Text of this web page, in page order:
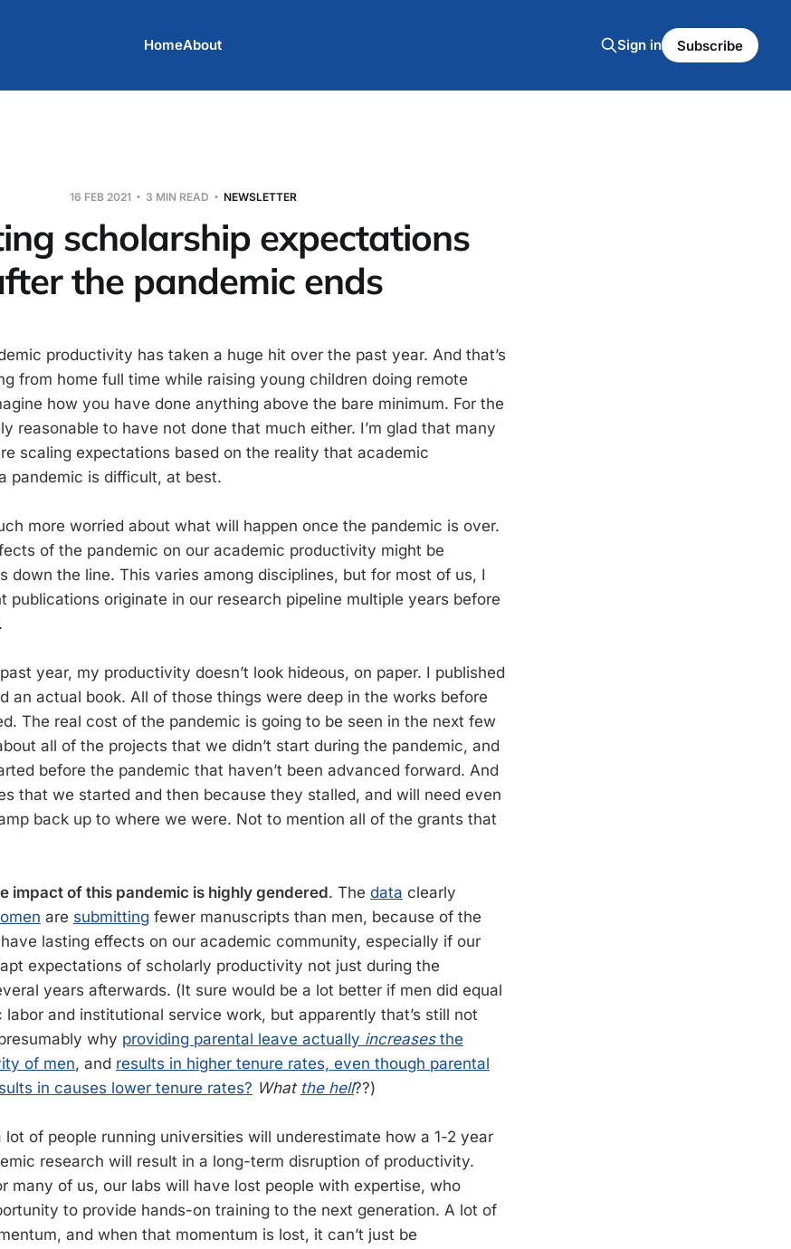
HomeAbout Sign in Subscribe
16 FEB 2021 3 MIN READ NEWSLETTER
scholarship expectations
the pandemic ends
productivity has taken a huge hit over the past year. And that’s
from home full time while raising young children doing remote
how you have done anything above the bare minimum. For the
reasonable to have not done that much either. I’m glad that many
scaling expectations based on the reality that academic
pandemic is difficult, at best.
more worried about what will happen once the pandemic is over.
of the pandemic on our academic productivity might be
down the line. This varies among disciplines, but for most of us, I
publications originate in our research pipeline multiple years before
year, my productivity doesn’t look hideous, on paper. I published
an actual book. All of those things were deep in the works before
The real cost of the pandemic is going to be seen in the next few
all of the projects that we didn’t start during the pandemic, and
before the pandemic that haven’t been advanced forward. And
that we started and then because they stalled, and will need even
back up to where we were. Not to mention all of the grants that
impact of this pandemic is highly gendered. The data clearly
are submitting fewer manuscripts than men, because of the
lasting effects on our academic community, especially if our
expectations of scholarly productivity not just during the
years afterwards. (It sure would be a lot better if men did equal
and institutional service work, but apparently that’s still not
why providing parental leave actually increasesthe
of men, and results in higher tenure rates, even though parental
in causes lower tenure rates? What the hell??)
lot of people running universities will underestimate how a 1-2 year
research will result in a long-term disruption of productivity.
many of us, our labs will have lost people with expertise, who
to provide hands-on training to the next generation. A lot of
and when that momentum is lost, it can’t just be